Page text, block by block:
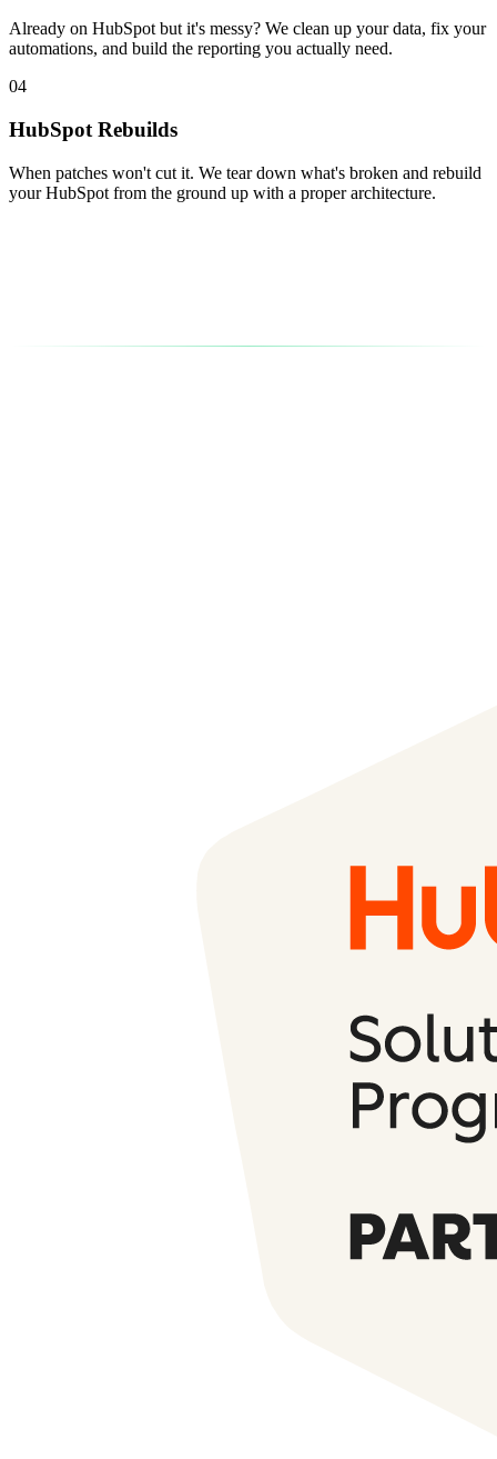
Already on HubSpot but it's messy? We clean up your data, fix your
automations, and build the reporting you actually need.
04
HubSpot Rebuilds
When patches won't cut it. We tear down what's broken and rebuild
your HubSpot from the ground up with a proper architecture.